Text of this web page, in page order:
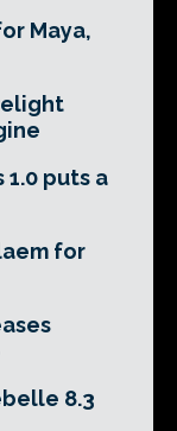
Maya,
puts a
for
8.3